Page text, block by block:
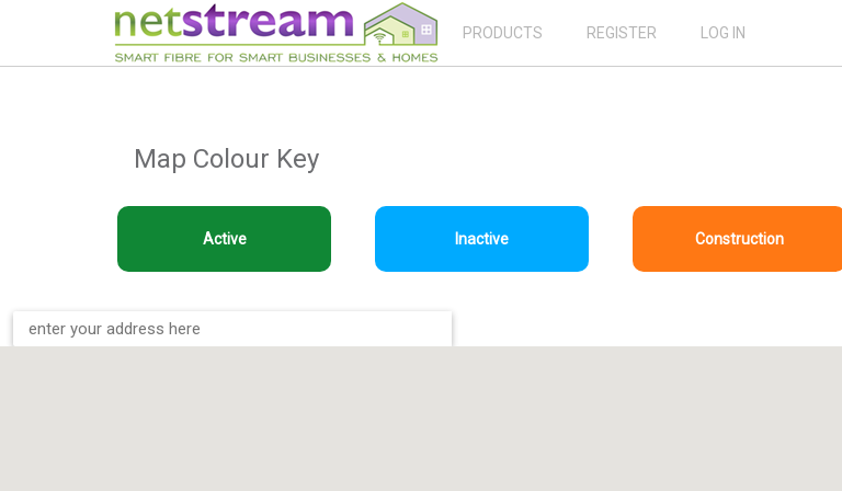
PRODUCTS REGISTER LOG IN
Map Colour Key
Active Inactive Construction